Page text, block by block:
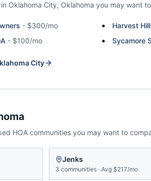
Oklahoma City, Oklahoma you may want
- $300/mo Harvest
- $100/mo Sycamore
City
HOA communities you may want to
Jenks
3 communities · Avg $217/mo